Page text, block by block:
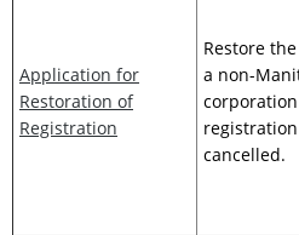
Application for
Restoration of
Registration
Restore
a non-
cancelled.